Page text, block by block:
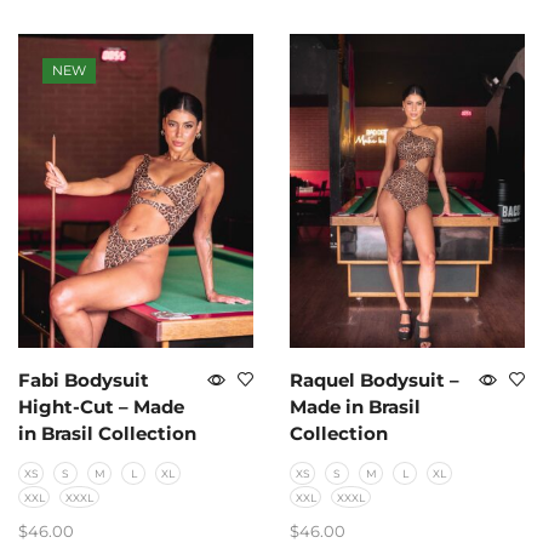
NEW
Fabi Bodysuit
Hight-Cut – Made
in Brasil Collection
XS S M L
XL
XXL
XXXL
$46.00
Raquel Bodysuit –
Made in Brasil
Collection
XS S M L
XL
XXL
XXXL
$46.00